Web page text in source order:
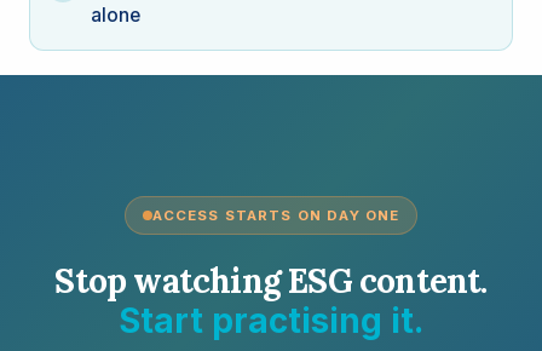
alone
ACCESS STARTS ON DAY ONE
Stop watching ESG content.
Start practising it.